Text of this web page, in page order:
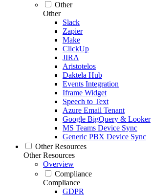
Other
Other
Slack
Zapier
Make
ClickUp
JIRA
Aristotelos
Daktela Hub
Events Integration
Iframe Widget
Speech to Text
Azure Email Tenant
Google BigQuery & Looker
MS Teams Device Sync
Generic PBX Device Sync
Other Resources
Other Resources
Overview
Compliance
Compliance
GDPR